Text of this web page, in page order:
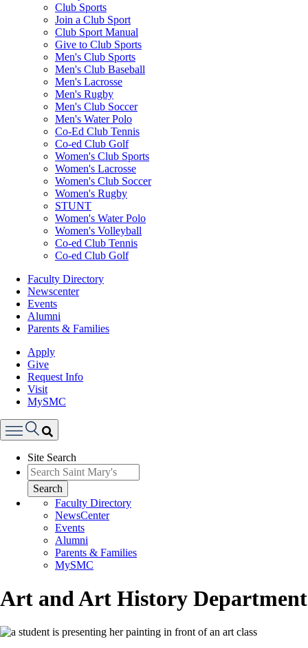
Club Sports
Join a Club Sport
Club Sport Manual
Give to Club Sports
Men's Club Sports
Men's Club Baseball
Men's Lacrosse
Men's Rugby
Men's Club Soccer
Men's Water Polo
Co-Ed Club Tennis
Co-ed Club Golf
Women's Club Sports
Women's Lacrosse
Women's Club Soccer
Women's Rugby
STUNT
Women's Water Polo
Women's Volleyball
Co-ed Club Tennis
Co-ed Club Golf
Faculty Directory
Newscenter
Events
Alumni
Parents & Families
Apply
Give
Request Info
Visit
MySMC
Menu
Site Search
Search
Faculty Directory
NewsCenter
Events
Alumni
Parents & Families
MySMC
Art and Art History Department
Image